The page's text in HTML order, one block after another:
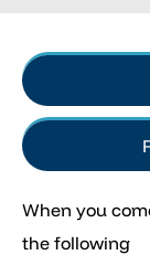
When you
the following